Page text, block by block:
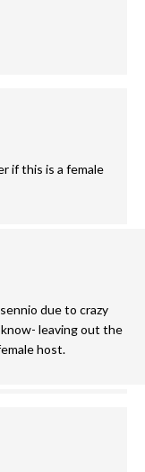
if this is a female
due to crazy
know- leaving out the
host.